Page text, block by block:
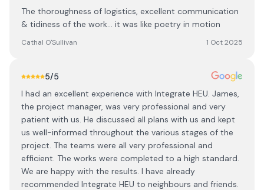
The thoroughness of logistics, excellent communication
& tidiness of the work… it was like poetry in motion
Cathal O'Sullivan 1 Oct 2025
5/5
I had an excellent experience with Integrate HEU. James,
the project manager, was very professional and very
patient with us. He discussed all plans with us and kept
us well-informed throughout the various stages of the
project. The teams were all very professional and
efficient. The works were completed to a high standard.
We are happy with the results. I have already
recommended Integrate HEU to neighbours and friends.